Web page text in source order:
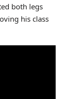
both legs
his class